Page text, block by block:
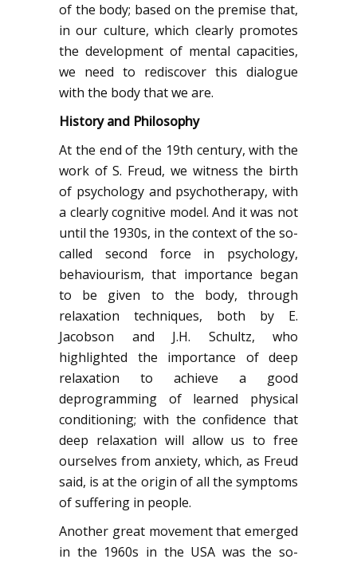
of the body; based on the premise that,
in our culture, which clearly promotes
the development of mental capacities,
we need to rediscover this dialogue
with the body that we are.
History and Philosophy
At the end of the 19th century, with the
work of S. Freud, we witness the birth
of psychology and psychotherapy, with
a clearly cognitive model. And it was not
until the 1930s, in the context of the so-
called second force in psychology,
behaviourism, that importance began
to be given to the body, through
relaxation techniques, both by E.
Jacobson and J.H. Schultz, who
highlighted the importance of deep
relaxation to achieve a good
deprogramming of learned physical
conditioning; with the confidence that
deep relaxation will allow us to free
ourselves from anxiety, which, as Freud
said, is at the origin of all the symptoms
of suffering in people.
Another great movement that emerged
in the 1960s in the USA was the so-